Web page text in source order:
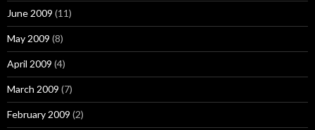
June 2009 (11)
May 2009 (8)
April 2009 (4)
March 2009 (7)
February 2009 (2)